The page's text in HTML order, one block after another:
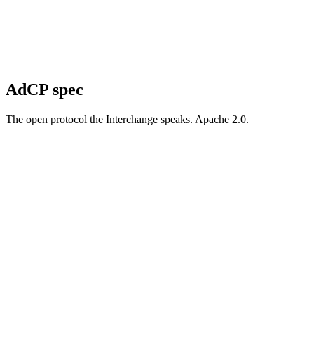
AdCP spec
The open protocol the Interchange speaks. Apache 2.0.